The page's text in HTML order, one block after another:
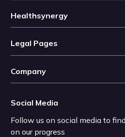
Healthsynergy
Legal Pages
Company
Social Media
Follow us on social media to
on our progress